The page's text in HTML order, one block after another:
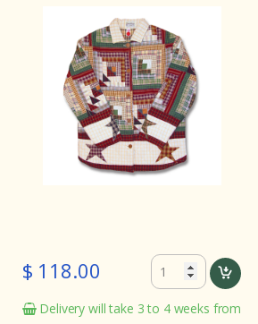
$ 118.00
Delivery will take 3 to 4 weeks from